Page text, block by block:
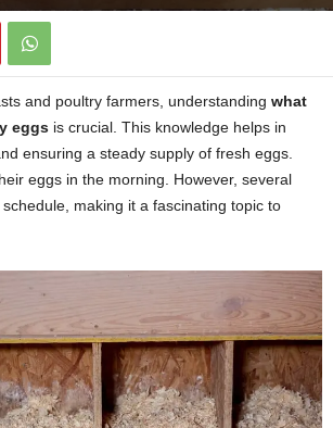
and poultry farmers, understanding what
eggs is crucial. This knowledge helps in
ensuring a steady supply of fresh eggs.
eggs in the morning. However, several
making it a fascinating topic to